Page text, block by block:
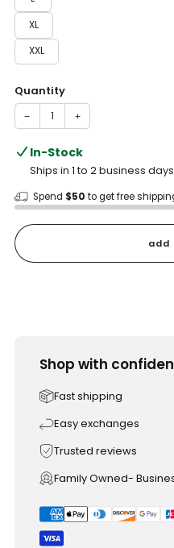
XL
XXL
Quantity
− +
In-Stock
Ships in 1 to 2 business days
Spend $50 to get free
add
Shop with
Fast shipping
Easy exchanges
Trusted reviews
Family Owned-